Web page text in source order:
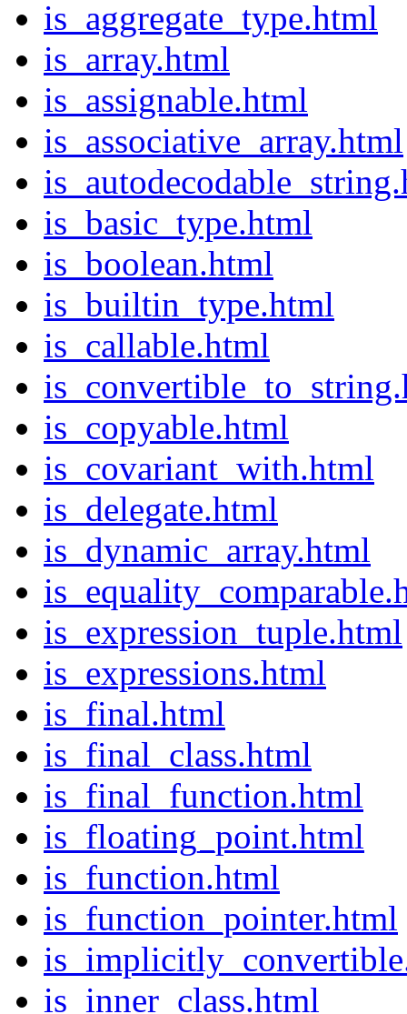
is_aggregate_type.html
is_array.html
is_assignable.html
is_associative_array.html
is_basic_type.html
is_boolean.html
is_builtin_type.html
is_callable.html
is_copyable.html
is_covariant_with.html
is_delegate.html
is_dynamic_array.html
is_expression_tuple.html
is_expressions.html
is_final.html
is_final_class.html
is_final_function.html
is_floating_point.html
is_function.html
is_function_pointer.html
is_inner_class.html